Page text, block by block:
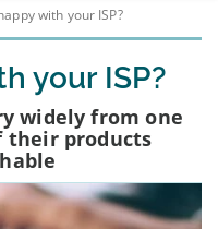
with your ISP?
your ISP?
widely from one
their products